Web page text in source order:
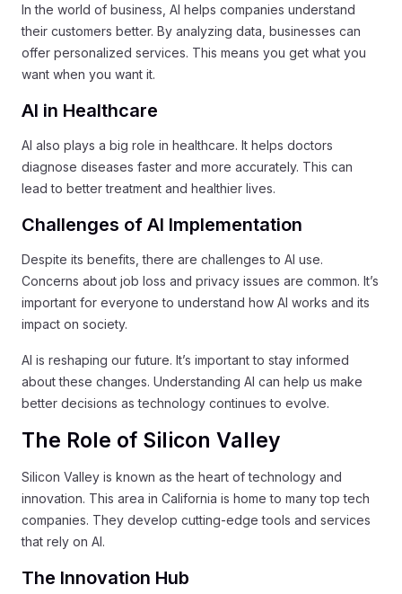
In the world of business, AI helps companies understand
their customers better. By analyzing data, businesses can
offer personalized services. This means you get what you
want when you want it.
AI in Healthcare
AI also plays a big role in healthcare. It helps doctors
diagnose diseases faster and more accurately. This can
lead to better treatment and healthier lives.
Challenges of AI Implementation
Despite its benefits, there are challenges to AI use.
Concerns about job loss and privacy issues are common. It’s
important for everyone to understand how AI works and its
impact on society.
AI is reshaping our future. It’s important to stay informed
about these changes. Understanding AI can help us make
better decisions as technology continues to evolve.
The Role of Silicon Valley
Silicon Valley is known as the heart of technology and
innovation. This area in California is home to many top tech
companies. They develop cutting-edge tools and services
that rely on AI.
The Innovation Hub